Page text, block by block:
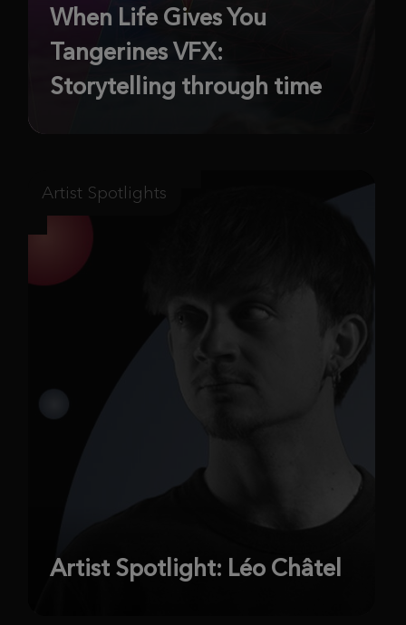
When Life Gives You
Tangerines VFX:
Storytelling through time
Artist Spotlights
Artist Spotlight: Léo Châtel